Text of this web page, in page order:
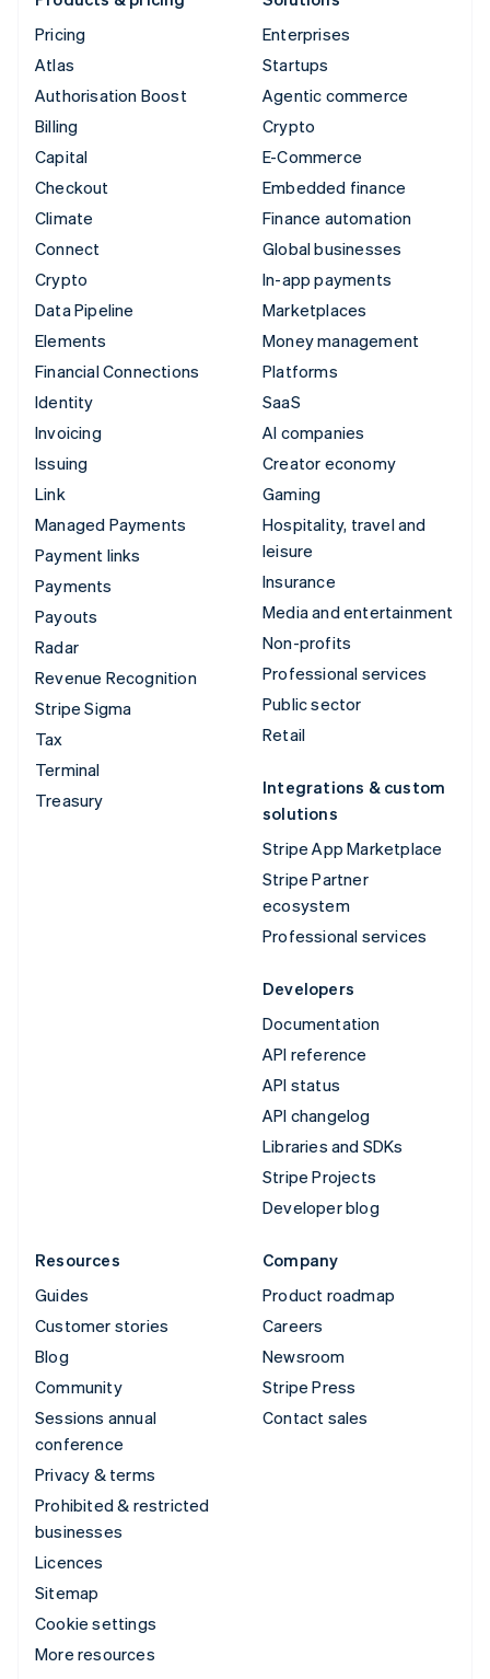
Pricing
Atlas
Authorisation Boost
Billing
Capital
Checkout
Climate
Connect
Crypto
Data Pipeline
Elements
Financial Connections
Identity
Invoicing
Issuing
Link
Managed Payments
Payment links
Payments
Payouts
Radar
Revenue Recognition
Stripe Sigma
Tax
Terminal
Treasury
Enterprises
Startups
Agentic commerce
Crypto
E-Commerce
Embedded finance
Finance automation
Global businesses
In-app payments
Marketplaces
Money management
Platforms
SaaS
AI companies
Creator economy
Gaming
Hospitality, travel and
leisure
Insurance
Media and entertainment
Non-profits
Professional services
Public sector
Retail
Integrations & custom
solutions
Stripe App Marketplace
Stripe Partner
ecosystem
Professional services
Developers
Documentation
API reference
API status
API changelog
Libraries and SDKs
Stripe Projects
Developer blog
Resources
Guides
Customer stories
Blog
Community
Sessions annual
conference
Privacy & terms
Prohibited & restricted
businesses
Licences
Sitemap
Cookie settings
More resources
Company
Product roadmap
Careers
Newsroom
Stripe Press
Contact sales